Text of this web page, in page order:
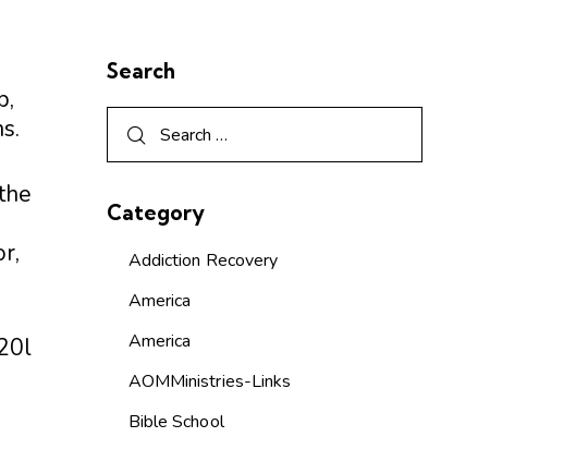
Search
Category
Addiction Recovery
America
America
AOMMinistries-Links
Bible School